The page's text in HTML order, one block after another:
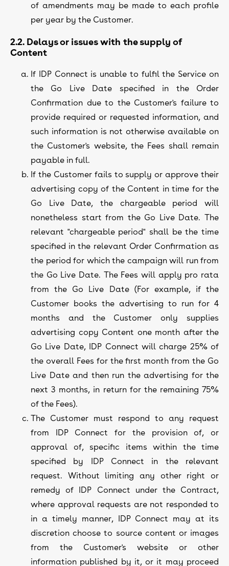
of amendments may be made to each profile
per year by the Customer.
2.2. Delays or issues with the supply of
Content
If IDP Connect is unable to fulfil the Service on
the Go Live Date specified in the Order
Confirmation due to the Customer's failure to
provide required or requested information, and
such information is not otherwise available on
the Customer's website, the Fees shall remain
payable in full.
If the Customer fails to supply or approve their
advertising copy of the Content in time for the
Go Live Date, the chargeable period will
nonetheless start from the Go Live Date. The
relevant "chargeable period" shall be the time
specified in the relevant Order Confirmation as
the period for which the campaign will run from
the Go Live Date. The Fees will apply pro rata
from the Go Live Date (For example, if the
Customer books the advertising to run for 4
months and the Customer only supplies
advertising copy Content one month after the
Go Live Date, IDP Connect will charge 25% of
the overall Fees for the first month from the Go
Live Date and then run the advertising for the
next 3 months, in return for the remaining 75%
of the Fees).
The Customer must respond to any request
from IDP Connect for the provision of, or
approval of, specific items within the time
specified by IDP Connect in the relevant
request. Without limiting any other right or
remedy of IDP Connect under the Contract,
where approval requests are not responded to
in a timely manner, IDP Connect may at its
discretion choose to source content or images
from the Customer's website or other
information published by it, or it may proceed